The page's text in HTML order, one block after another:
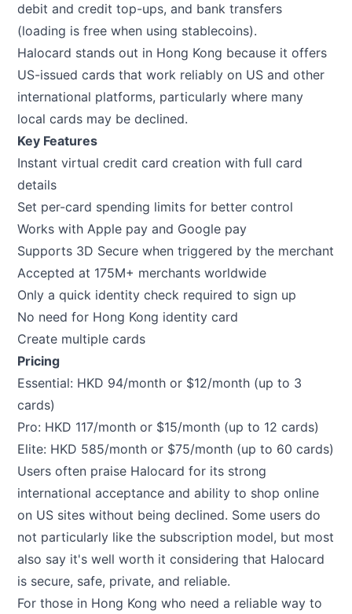
debit and credit top-ups, and bank transfers
(loading is free when using stablecoins).
Halocard stands out in Hong Kong because it offers
US-issued cards that work reliably on US and other
international platforms, particularly where many
local cards may be declined.
Key Features
Instant virtual credit card creation with full card
details
Set per-card spending limits for better control
Works with Apple pay and Google pay
Supports 3D Secure when triggered by the merchant
Accepted at 175M+ merchants worldwide
Only a quick identity check required to sign up
No need for Hong Kong identity card
Create multiple cards
Pricing
Essential: HKD 94/month or $12/month (up to 3
cards)
Pro: HKD 117/month or $15/month (up to 12 cards)
Elite: HKD 585/month or $75/month (up to 60 cards)
Users often praise Halocard for its strong
international acceptance and ability to shop online
on US sites without being declined. Some users do
not particularly like the subscription model, but most
also say it's well worth it considering that Halocard
is secure, safe, private, and reliable.
For those in Hong Kong who need a reliable way to